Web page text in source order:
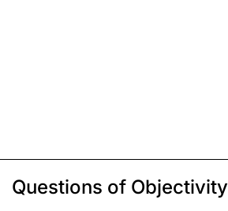
Questions of Objectivity